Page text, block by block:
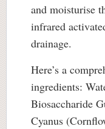
and moisturise
infrared
drainage.
Here’s a
ingredients:
Biosaccharide
Cyanus